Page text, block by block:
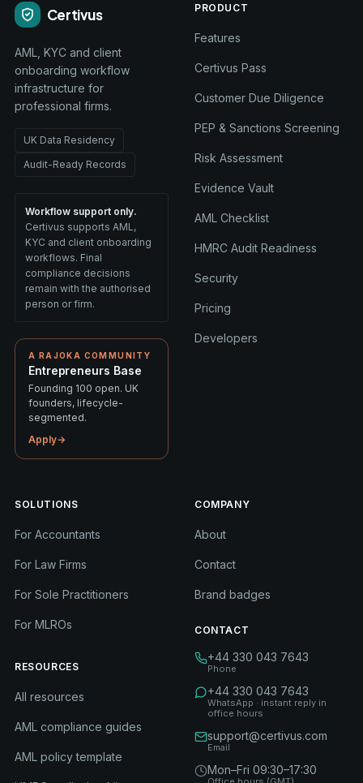
Certivus
AML, KYC and client
onboarding workflow
infrastructure for
professional firms.
UK Data Residency
Audit-Ready Records
Workflow support only.
Certivus supports AML,
KYC and client onboarding
workflows. Final
compliance decisions
remain with the authorised
person or firm.
A RAJOKA COMMUNITY
Entrepreneurs Base
Founding 100 open. UK
founders, lifecycle-
segmented.
Apply→
PRODUCT
Features
Certivus Pass
Customer Due Diligence
PEP & Sanctions Screening
Risk Assessment
Evidence Vault
AML Checklist
HMRC Audit Readiness
Security
Pricing
Developers
SOLUTIONS
For Accountants
For Law Firms
For Sole Practitioners
For MLROs
RESOURCES
All resources
AML compliance guides
AML policy template
COMPANY
About
Contact
Brand badges
CONTACT
+44 330 043 7643
Phone
+44 330 043 7643
WhatsApp · instant reply in
office hours
support@certivus.com
Email
Mon–Fri 09:30–17:30